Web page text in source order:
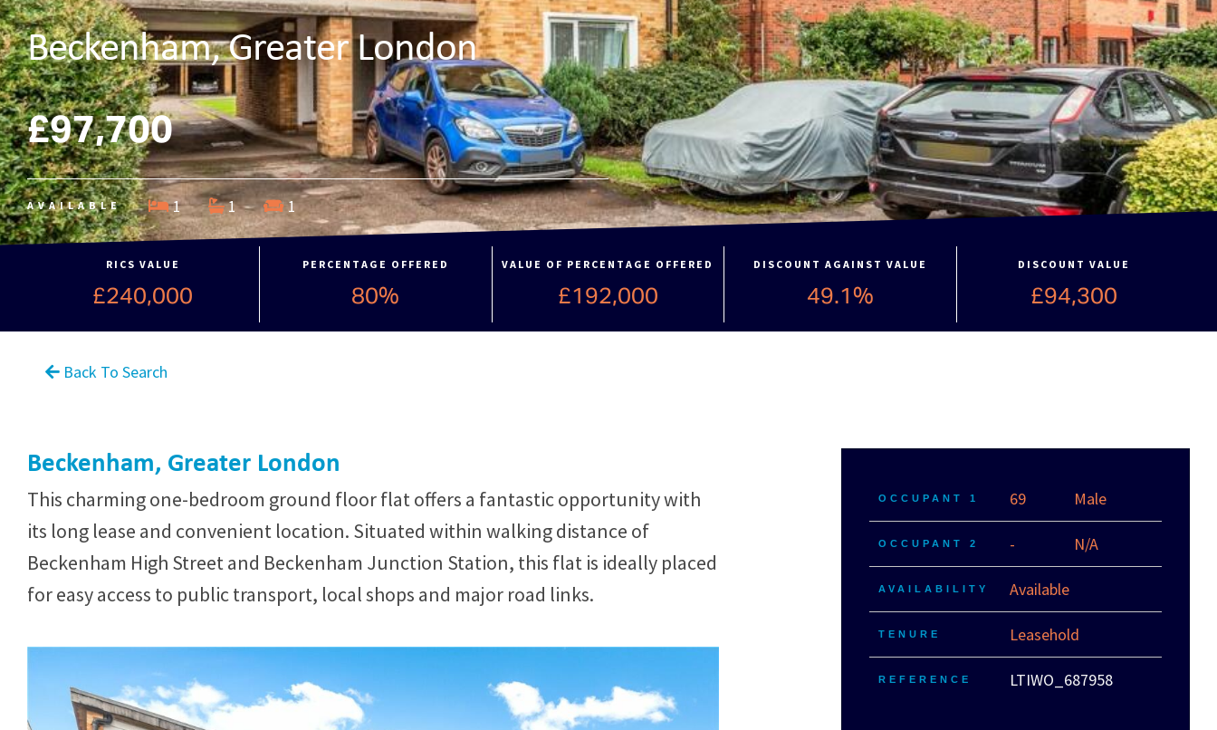
Beckenham, Greater London
£97,700
AVAILABLE 1 1 1
RICS VALUE
£240,000
PERCENTAGE OFFERED
80%
VALUE OF PERCENTAGE OFFERED
£192,000
DISCOUNT AGAINST VALUE
49.1%
DISCOUNT VALUE
£94,300
Back To Search
Beckenham, Greater London
This charming one-bedroom ground floor flat offers a fantastic opportunity with
its long lease and convenient location. Situated within walking distance of
Beckenham High Street and Beckenham Junction Station, this flat is ideally placed
for easy access to public transport, local shops and major road links.
OCCUPANT 1 69 Male
OCCUPANT 2 - N/A
AVAILABILITY Available
TENURE Leasehold
REFERENCE LTIWO_687958